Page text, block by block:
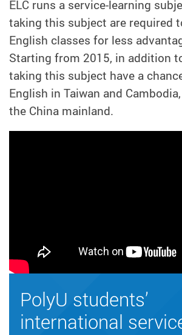
ELC runs a service-learning
taking this subject are required
English classes for less
Starting from 2015, in addition
taking this subject have a
English in Taiwan and
the China mainland.
PolyU students’
international